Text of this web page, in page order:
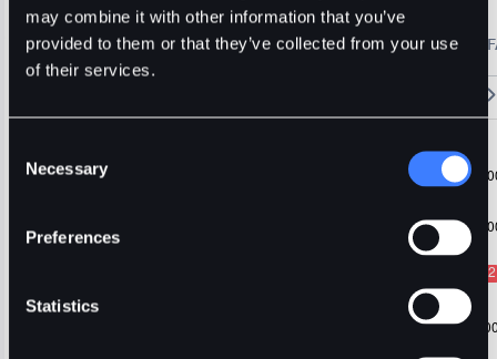
may combine it with other information that you’ve
provided to them or that they’ve collected from your use
of their services.
Selection
Necessary
Preferences
Statistics
Alerts Settings Blogs
🔥 Fantom Rebrands to Sonic! Refer Friends and Earn Bonuses
Chart Assets